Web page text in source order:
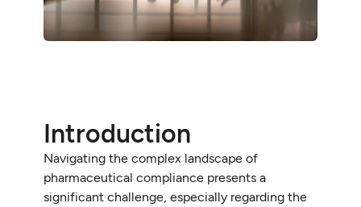
Introduction
Navigating the complex landscape of
pharmaceutical compliance presents a
significant challenge, especially regarding the